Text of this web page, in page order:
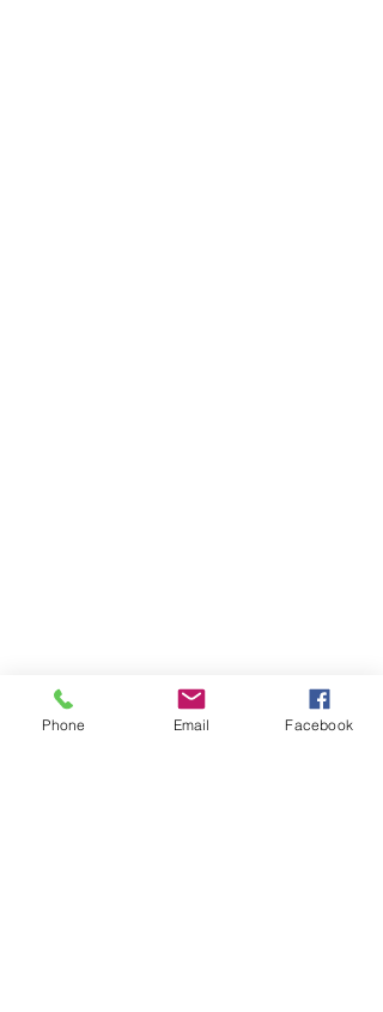
Phone Email Facebook